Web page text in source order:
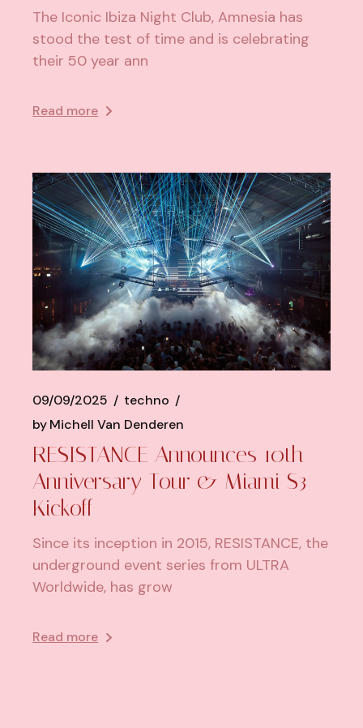
The Iconic Ibiza Night Club, Amnesia has
stood the test of time and is celebrating
their 50 year ann
Read more
09/09/2025
techno
byMichell Van Denderen
RESISTANCE Announces 10th
Anniversary Tour & Miami S3
Kickoff
Since its inception in 2015, RESISTANCE, the
underground event series from ULTRA
Worldwide, has grow
Read more